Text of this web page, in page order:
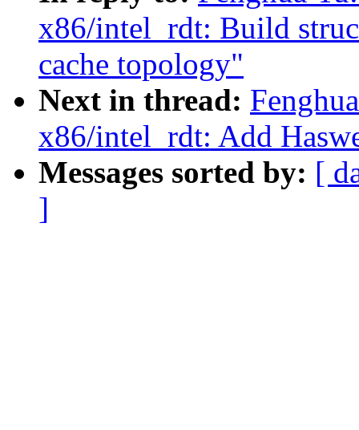
x86/intel_rdt: Build
cache topology"
Next in thread:
x86/intel_rdt: Add
Messages sorted by: [
]